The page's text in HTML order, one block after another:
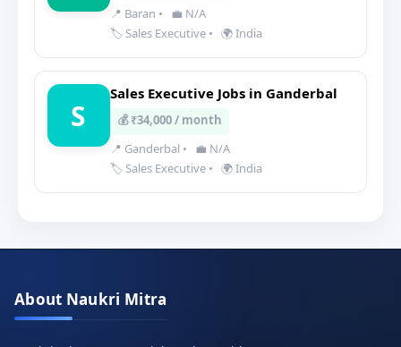
📍 Baran •
💼 N/A
🏷️ Sales Executive • 🌍 India
S
Sales Executive Jobs in Ganderbal
💰 ₹34,000 / month
📍 Ganderbal •
💼 N/A
🏷️ Sales Executive • 🌍 India
About Naukri Mitra